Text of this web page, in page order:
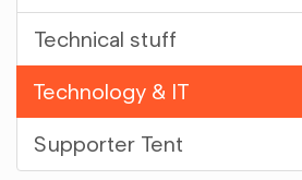
Technical stuff
Technology & IT
Supporter Tent